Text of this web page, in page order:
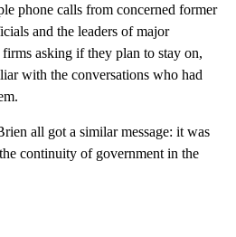
phone calls from concerned former
and the leaders of major
asking if they plan to stay on,
with the conversations who had
all got a similar message: it was
continuity of government in the